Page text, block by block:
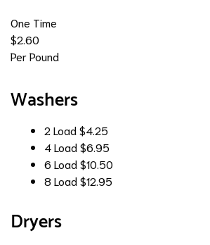
One Time
$2.60
Per Pound
Washers
2 Load$4.25
4 Load$6.95
6 Load$10.50
8 Load$12.95
Dryers